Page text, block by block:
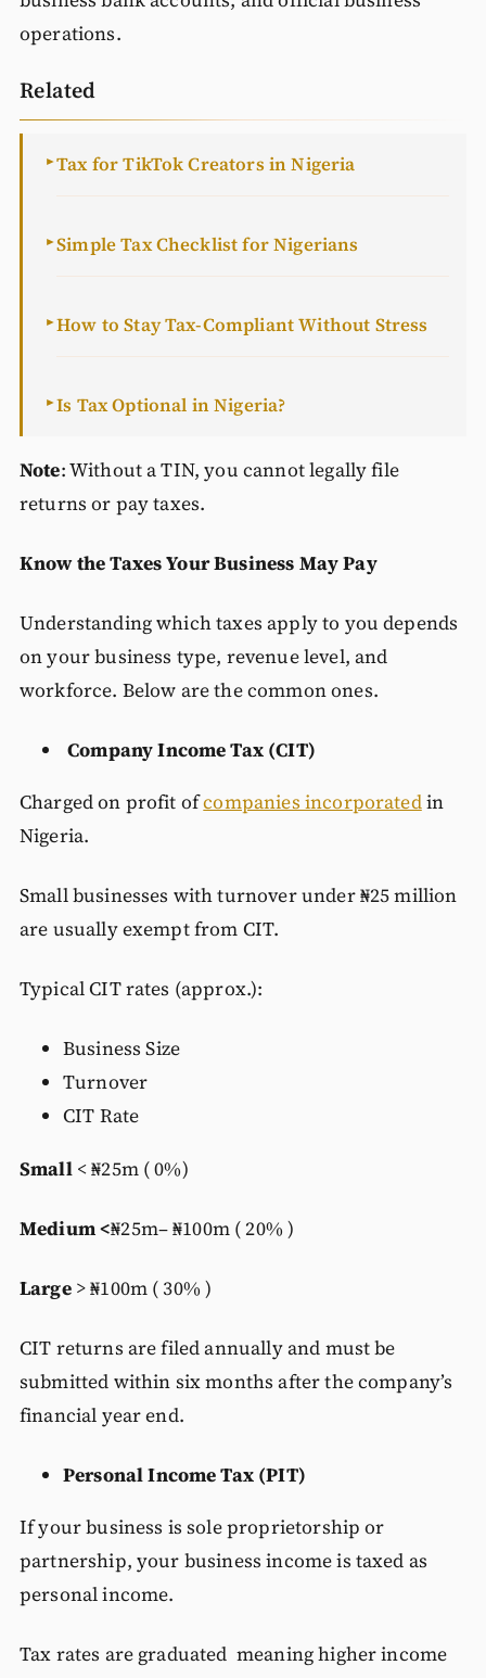
operations.
Related
►Tax for TikTok Creators in Nigeria
►Simple Tax Checklist for Nigerians
►How to Stay Tax-Compliant Without Stress
►Is Tax Optional in Nigeria?
Note: Without a TIN, you cannot legally file
returns or pay taxes.
Know the Taxes Your Business May Pay
Understanding which taxes apply to you depends
on your business type, revenue level, and
workforce. Below are the common ones.
Company Income Tax (CIT)
Charged on profit ofcompanies incorporatedin
Nigeria.
Small businesses with turnover under ₦25 million
are usually exempt from CIT.
Typical CIT rates (approx.):
Business Size
Turnover
CIT Rate
Small < ₦25m ( 0%)
Medium <₦25m– ₦100m ( 20% )
Large > ₦100m ( 30% )
CIT returns are filed annually and must be
submitted within six months after the company’s
financial year end.
Personal Income Tax (PIT)
If your business is sole proprietorship or
partnership, your business income is taxed as
personal income.
Tax rates are graduated meaning higher income